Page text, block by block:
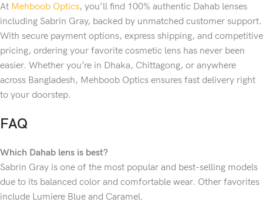
At Mehboob Optics, you’ll find 100% authentic Dahab lenses
including Sabrin Gray, backed by unmatched customer support.
With secure payment options, express shipping, and competitive
pricing, ordering your favorite cosmetic lens has never been
easier. Whether you’re in Dhaka, Chittagong, or anywhere
across Bangladesh, Mehboob Optics ensures fast delivery right
to your doorstep.
FAQ
Which Dahab lens is best?
Sabrin Gray is one of the most popular and best-selling models
due to its balanced color and comfortable wear. Other favorites
include Lumiere Blue and Caramel.